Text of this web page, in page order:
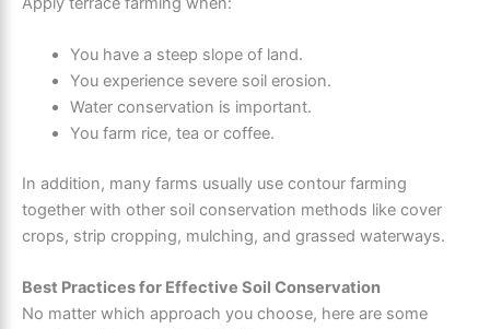
You have a steep slope of land.
You experience severe soil erosion.
Water conservation is important.
You farm rice, tea or coffee.
In addition, many farms usually use contour farming
together with other soil conservation methods like cover
crops, strip cropping, mulching, and grassed waterways.
Best Practices for Effective Soil Conservation
No matter which approach you choose, here are some